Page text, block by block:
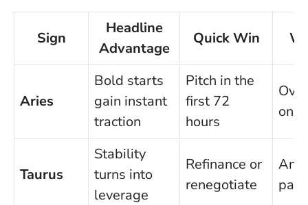
Sign
Headline
Advantage
Quick Win
Aries
Bold starts
gain instant
traction
Pitch in the
first 72
hours
on
Taurus
Stability
turns into
leverage
Refinance or
renegotiate